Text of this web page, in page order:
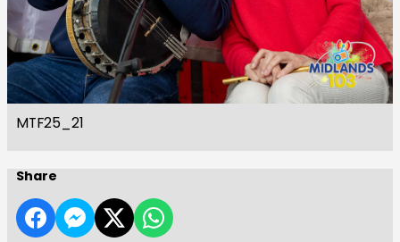
MTF25_21
Share